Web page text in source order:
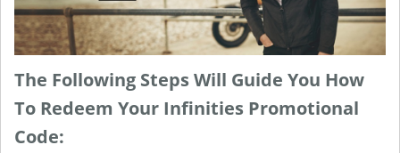
The Following Steps Will Guide You How
To Redeem Your Infinities Promotional
Code: